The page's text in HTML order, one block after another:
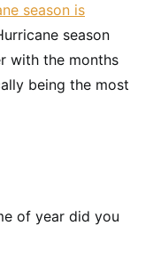
season is
season
with the months
being the most
of year did you